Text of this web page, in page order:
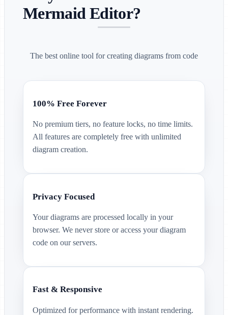
Mermaid Editor?
The best online tool for creating diagrams from code
100% Free Forever
No premium tiers, no feature locks, no time limits.
All features are completely free with unlimited
diagram creation.
Privacy Focused
Your diagrams are processed locally in your
browser. We never store or access your diagram
code on our servers.
Fast & Responsive
Optimized for performance with instant rendering.